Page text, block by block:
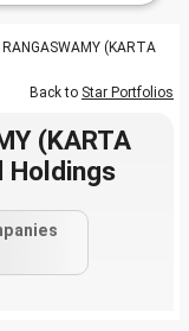
(KARTA
Back to Star Portfolios
(KARTA
Holdings